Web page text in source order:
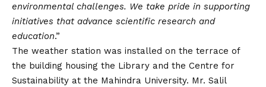
environmental challenges. We take pride in supporting
initiatives that advance scientific research and
education.”
The weather station was installed on the terrace of
the building housing the Library and the Centre for
Sustainability at the Mahindra University. Mr. Salil